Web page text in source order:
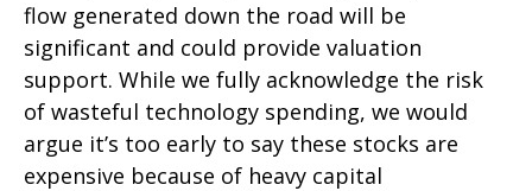
flow generated down the road will be
significant and could provide valuation
support. While we fully acknowledge the risk
of wasteful technology spending, we would
argue it’s too early to say these stocks are
expensive because of heavy capital